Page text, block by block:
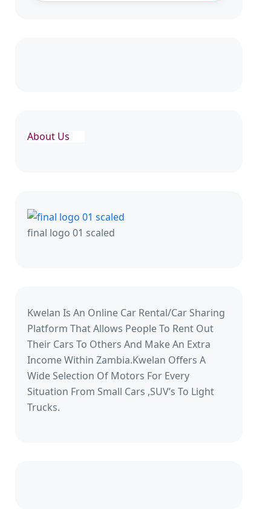
About Us
final logo 01 scaled
Kwelan Is An Online Car Rental/Car Sharing
Platform That Allows People To Rent Out
Their Cars To Others And Make An Extra
Income Within Zambia.Kwelan Offers A
Wide Selection Of Motors For Every
Situation From Small Cars ,SUV’s To Light
Trucks.